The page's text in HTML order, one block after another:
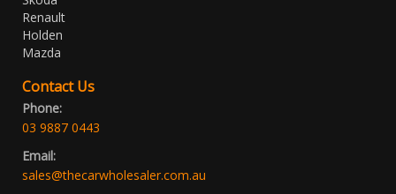
Renault
Holden
Mazda
Contact Us
Phone:
03 9887 0443
Email:
sales@thecarwholesaler.com.au